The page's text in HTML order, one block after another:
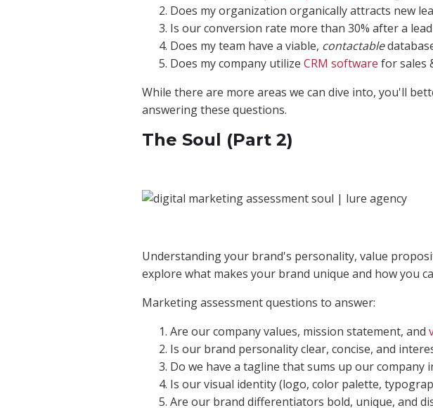
Does my organization organically attracts new
Is our conversion rate more than 30% after a
Does my team have a viable, contactable
Does my company utilize CRM software for sales
While there are more areas we can dive into, you'll
answering these questions.
The Soul (Part 2)
Understanding your brand's personality, value
explore what makes your brand unique and how you
Marketing assessment questions to answer:
Are our company values, mission statement, and
Is our brand personality clear, concise, and
Do we have a tagline that sums up our company
Is our visual identity (logo, color palette,
Are our brand differentiators bold, unique, and